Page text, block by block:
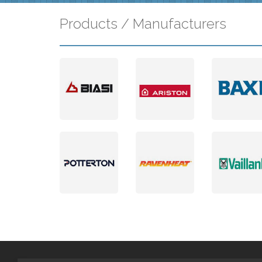
Products / Manufacturers